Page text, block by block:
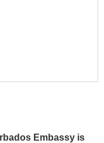
Embassy is